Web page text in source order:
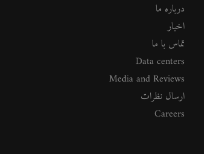
درباره ما
اخبار
تماس با ما
Data centers
Media and Reviews
ارسال نظرات
Careers